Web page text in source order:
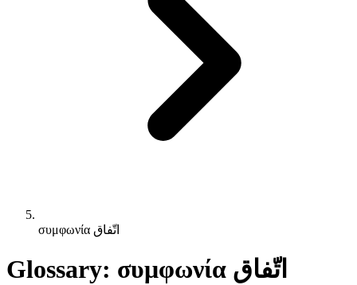
συμφωνία اتّفاق
Glossary: συμφωνία اتّفاق